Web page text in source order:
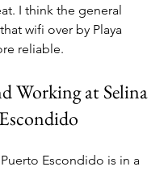
I think the general
wifi over by Playa
reliable.
Working at Selina
Escondido is in a